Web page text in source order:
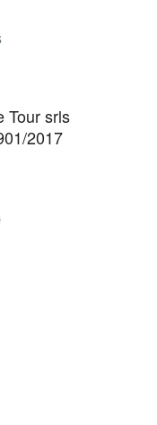
Tour srls
2017